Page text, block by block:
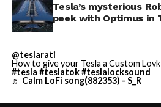
Tesla’s mysterious
peek with Optimus in
@teslarati
How to give your Tesla a Custom
#tesla #teslatok#teslalocksound
♬ Calm LoFi song(882353) - S_R